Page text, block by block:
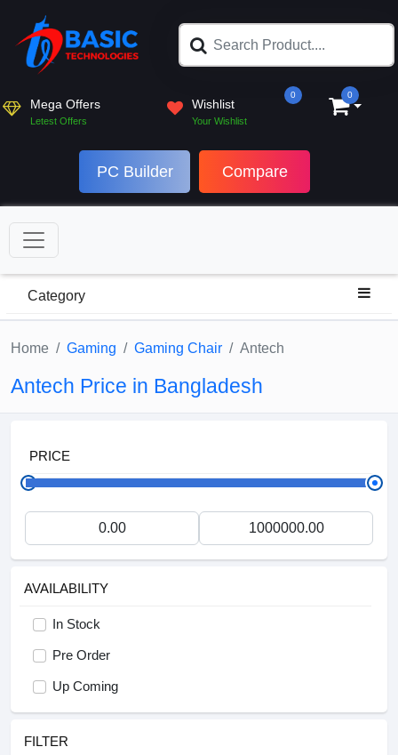
Mega Offers
Letest Offers
0
Wishlist
Your Wishlist
0
PC Builder Compare
Category
Home Gaming Gaming Chair Antech
Antech Price in Bangladesh
PRICE
AVAILABILITY
In Stock
Pre Order
Up Coming
FILTER